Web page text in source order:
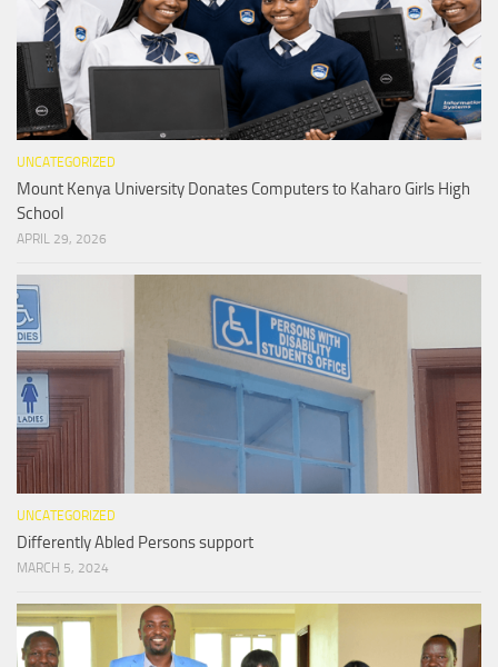
UNCATEGORIZED
Mount Kenya University Donates Computers to Kaharo Girls High
School
APRIL 29, 2026
UNCATEGORIZED
Differently Abled Persons support
MARCH 5, 2024